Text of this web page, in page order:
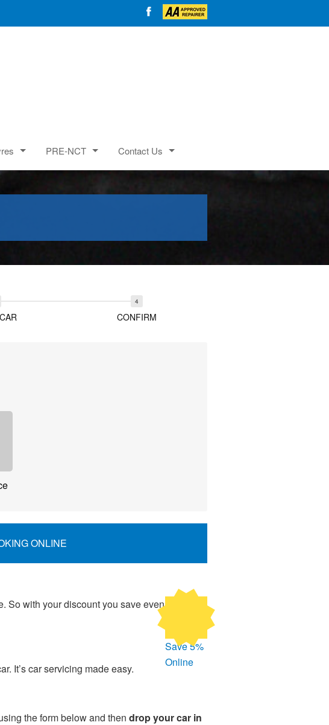
PRE-NCT Contact Us
CONFIRM
ONLINE
Save 5%
Online
So with your discount you save even
It’s car servicing made easy.
the form below and then drop your car in